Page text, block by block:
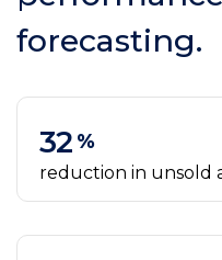
forecasting.
32 %
reduction in unsold